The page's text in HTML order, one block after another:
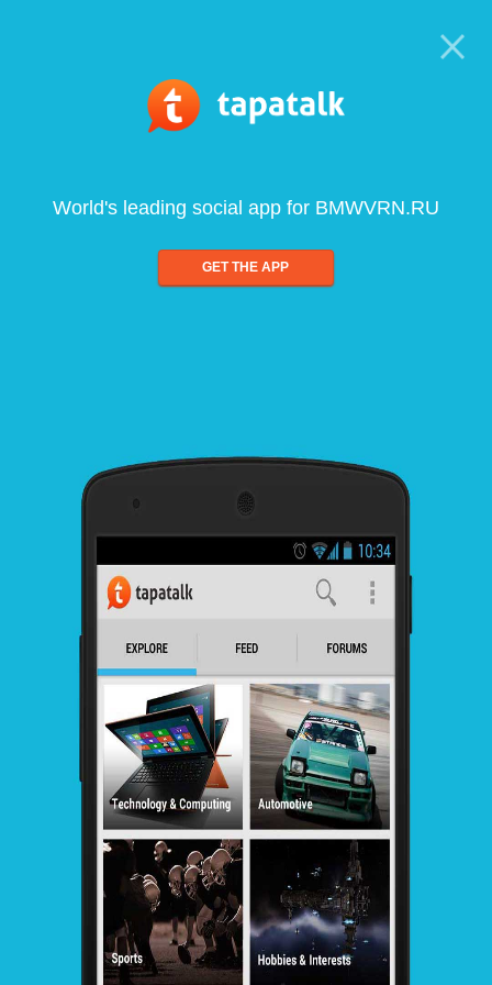
World's leading social app for BMWVRN.RU
GET THE APP